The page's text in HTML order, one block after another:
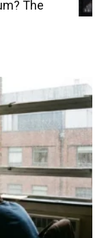
The